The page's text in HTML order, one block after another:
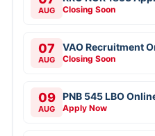
AUG Closing Soon
07
AUG
VAO Recruitment
Closing Soon
09
AUG
PNB 545 LBO
Apply Now